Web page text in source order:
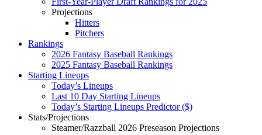
Projections
Hitters
Pitchers
Rankings
2026 Fantasy Baseball Rankings
2025 Fantasy Baseball Rankings
Starting Lineups
Today’s Lineups
Last 10 Day Starting Lineups
Today’s Starting Lineups Predictor ($)
Stats/Projections
Steamer/Razzball 2026 Preseason Projections